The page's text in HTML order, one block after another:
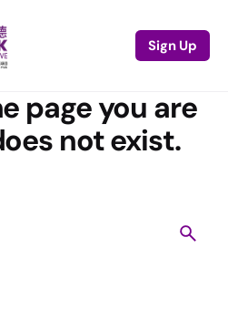
Sign Up
page you are
not exist.